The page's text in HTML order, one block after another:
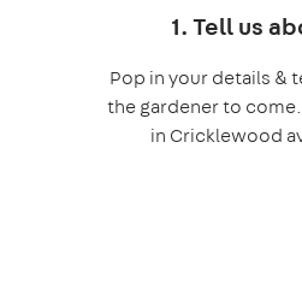
1. Tell us
Pop in your details &
the gardener to
in Cricklewood